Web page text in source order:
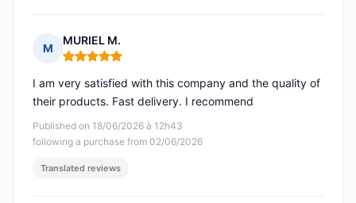
M
MURIEL M.
Rating: 5 out of 5
Published on 18/06/2026 à 12h43
following a purchase from 02/06/2026
I am very satisfied with this company and the quality of
their products. Fast delivery. I recommend
Translated reviews